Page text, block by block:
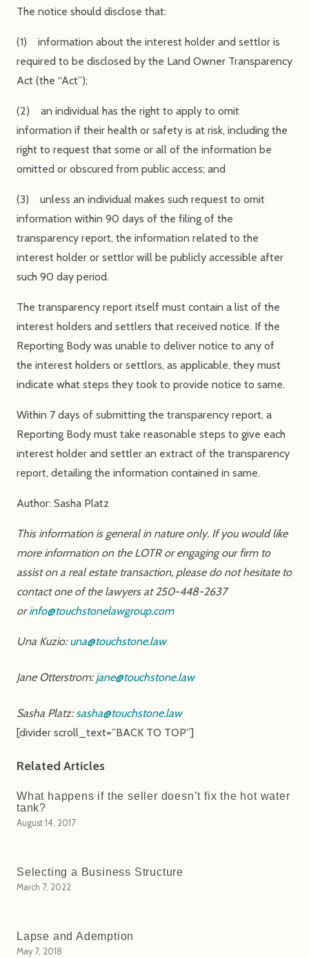
The notice should disclose that:
(1) information about the interest holder and settlor is
required to be disclosed by the Land Owner Transparency
Act (the “Act”);
(2) an individual has the right to apply to omit
information if their health or safety is at risk, including the
right to request that some or all of the information be
omitted or obscured from public access; and
(3) unless an individual makes such request to omit
information within 90 days of the filing of the
transparency report, the information related to the
interest holder or settlor will be publicly accessible after
such 90 day period.
The transparency report itself must contain a list of the
interest holders and settlers that received notice. If the
Reporting Body was unable to deliver notice to any of
the interest holders or settlors, as applicable, they must
indicate what steps they took to provide notice to same.
Within 7 days of submitting the transparency report, a
Reporting Body must take reasonable steps to give each
interest holder and settler an extract of the transparency
report, detailing the information contained in same.
Author: Sasha Platz
This information is general in nature only. If you would like
more information on the LOTR or engaging our firm to
assist on a real estate transaction, please do not hesitate to
contact one of the lawyers at 250-448-2637
orinfo@touchstonelawgroup.com
Una Kuzio:una@touchstone.law
Jane Otterstrom:jane@touchstone.law
Sasha Platz:sasha@touchstone.law
[divider scroll_text=”BACK TO TOP”]
Related Articles
What happens if the seller doesn’t fix the hot water
tank?
August 14, 2017
Selecting a Business Structure
March 7, 2022
Lapse and Ademption
May 7, 2018